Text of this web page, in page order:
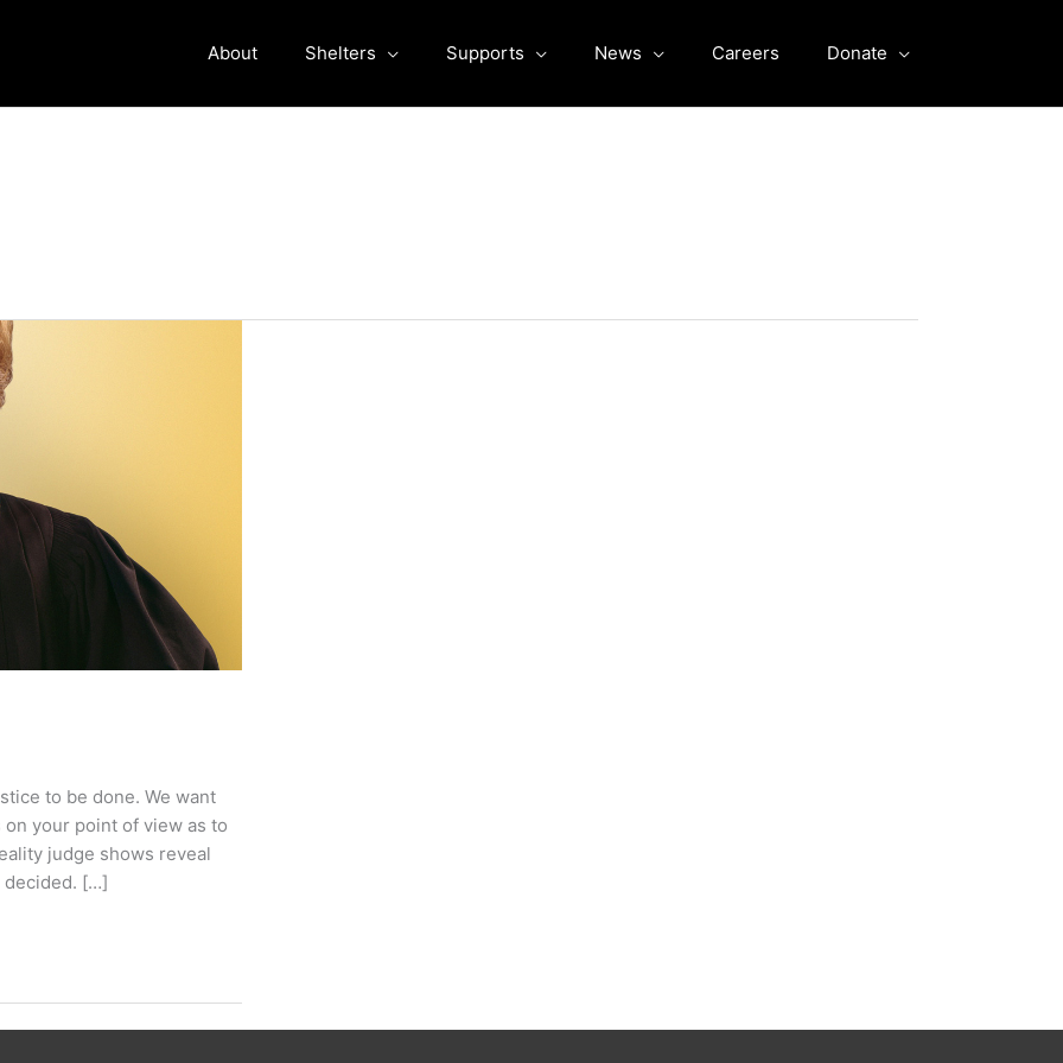
About Shelters Supports News Careers Donate
to be done. We want
your point of view as to
judge shows reveal
decided. […]